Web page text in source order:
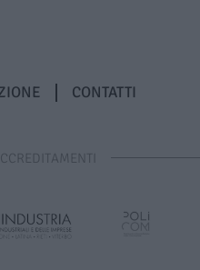
CONTATTI